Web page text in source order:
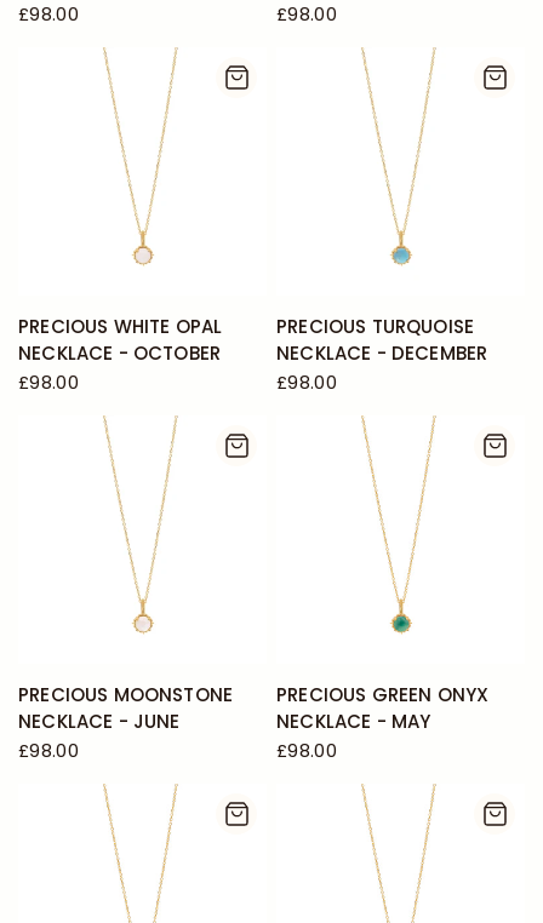
£98.00
£98.00
PRECIOUS WHITE OPAL
NECKLACE - OCTOBER
£98.00
PRECIOUS TURQUOISE
NECKLACE - DECEMBER
£98.00
PRECIOUS MOONSTONE
NECKLACE - JUNE
£98.00
PRECIOUS GREEN ONYX
NECKLACE - MAY
£98.00